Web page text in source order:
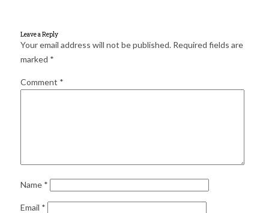
for:
Leave a Reply
Your email address will not be published. Required fields are
marked *
Comment *
Name *
Email *